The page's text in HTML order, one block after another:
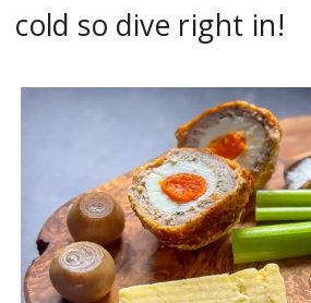
cold so dive right in!